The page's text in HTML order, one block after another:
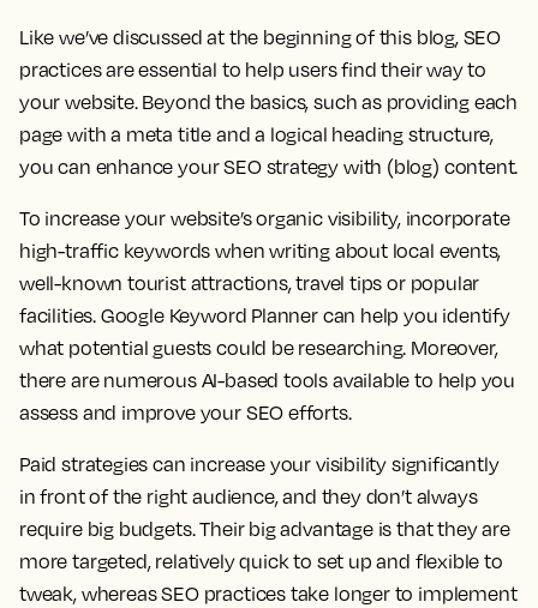
Like we’ve discussed at the beginning of this blog, SEO
practices are essential to help users find their way to
your website. Beyond the basics, such as providing each
page with a meta title and a logical heading structure,
you can enhance your SEO strategy with (blog) content.
To increase your website’s organic visibility, incorporate
high-traffic keywords when writing about local events,
well-known tourist attractions, travel tips or popular
facilities. Google Keyword Planner can help you identify
what potential guests could be researching. Moreover,
there are numerous AI-based tools available to help you
assess and improve your SEO efforts.
Paid strategies can increase your visibility significantly
in front of the right audience, and they don’t always
require big budgets. Their big advantage is that they are
more targeted, relatively quick to set up and flexible to
tweak, whereas SEO practices take longer to implement